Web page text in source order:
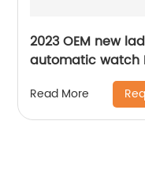
2023 OEM new
automatic watch
Read More